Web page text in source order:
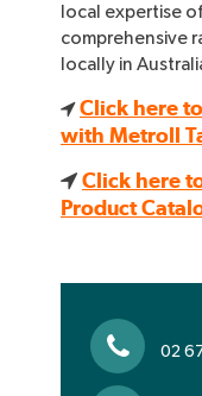
local expertise
comprehensive
locally in
Click here
with Metroll
Click here
Product
02